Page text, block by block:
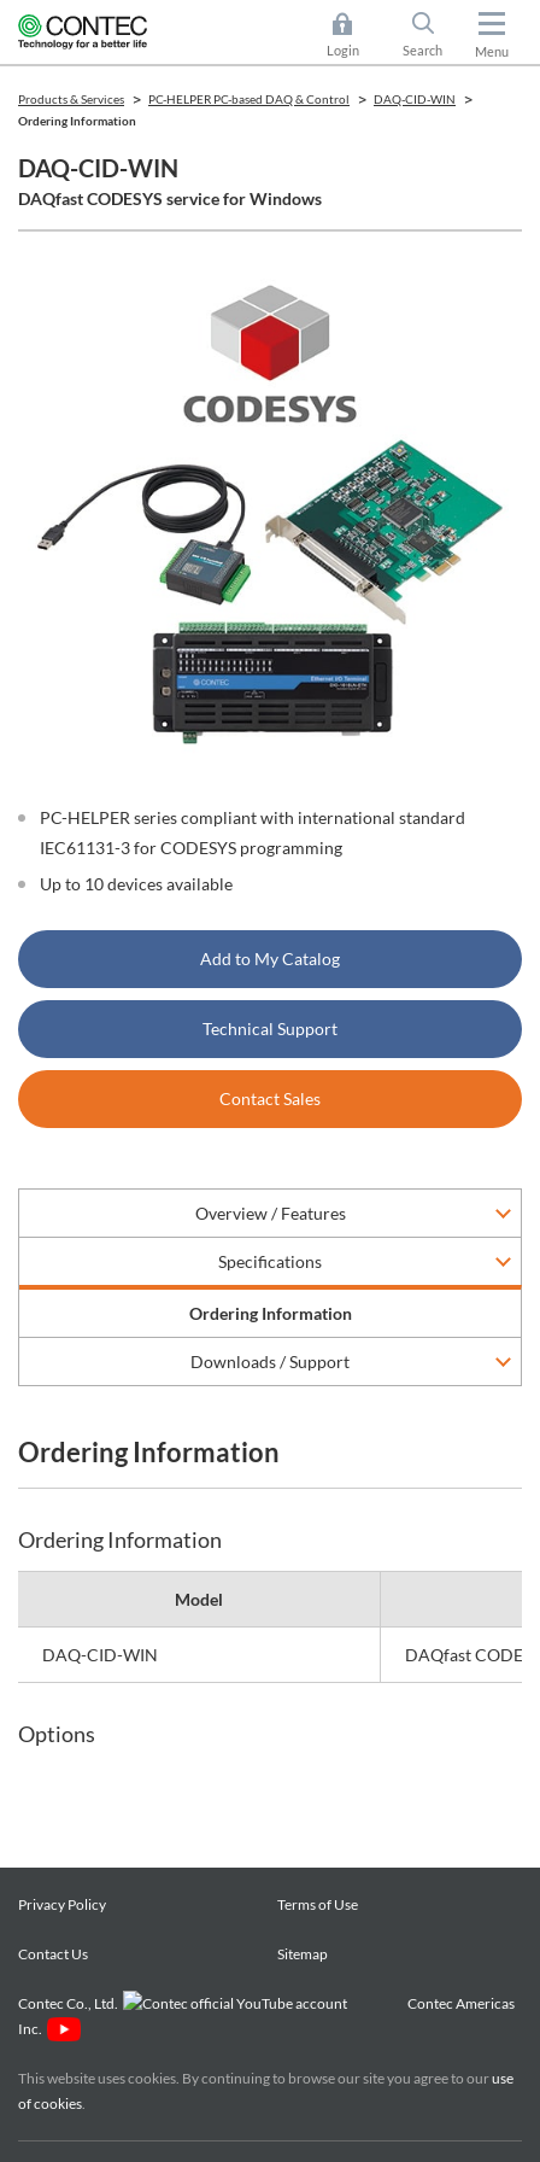
Login Search Menu
Products & Services PC-HELPER PC-based DAQ & Control
DAQ-CID-WIN
Ordering Information
DAQ-CID-WIN
DAQfast CODESYS service for Windows​
PC-HELPER series compliant with international standard
IEC61131-3 for CODESYS programming
Up to 10 devices available
Add to My Catalog
Technical Support
Contact Sales
Overview / Features
Specifications
Ordering Information
Downloads / Support
Ordering Information
Ordering Information
Model
DAQ-CID-WIN DAQfast
Options
Privacy Policy Terms of Use
Contact Us Sitemap
Contec Co., Ltd.
Contec Americas
Inc.
This website uses cookies. By continuing to browse our site you agree to ouruse
of cookies.